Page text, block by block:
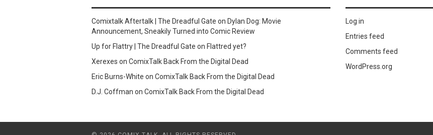
Comixtalk Aftertalk | The Dreadful Gate on Dylan Dog: Movie
Announcement, Sneakily Turned into Comic Review
Up for Flattry | The Dreadful Gate on Flattred yet?
Xerexes on ComixTalk Back From the Digital Dead
Eric Burns-White on ComixTalk Back From the Digital Dead
D.J. Coffman on ComixTalk Back From the Digital Dead
Log in
Entries feed
Comments feed
WordPress.org